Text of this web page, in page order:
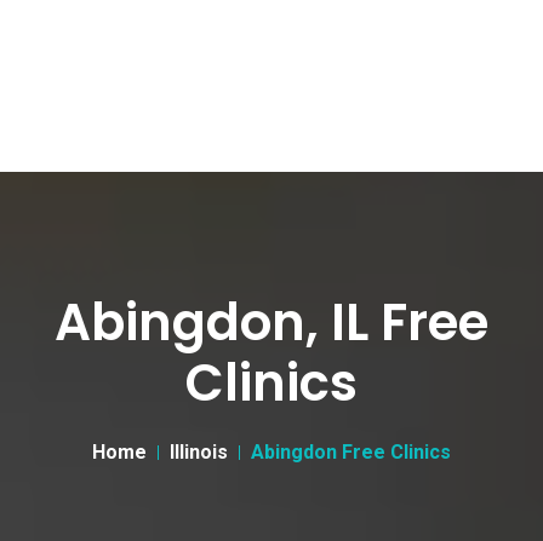
Abingdon, IL Free
Clinics
Home Illinois Abingdon Free Clinics